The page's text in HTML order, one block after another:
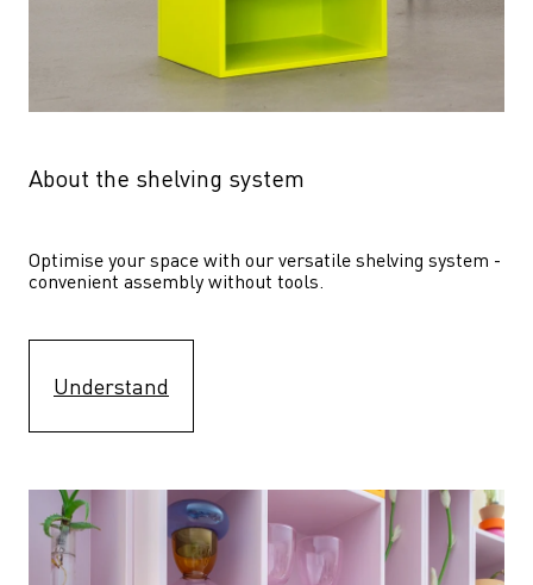
About the shelving system
Optimise your space with our versatile shelving system -
convenient assembly without tools.
Understand